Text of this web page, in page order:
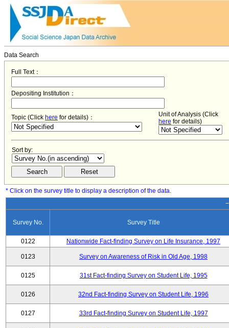
Data Search
Full Text：
Depositing Institution：
Topic (Click here for details)：
Unit of Analysis (Click
here for details)
Sort by:
* Click on the survey title to display a description of the data.
Survey No. Survey Title
0122 Nationwide Fact-finding Survey on Life Insurance, 1997
0123 Survey on Awareness of Risk in Old Age, 1998
0125 31st Fact-finding Survey on Student Life, 1995
0126 32nd Fact-finding Survey on Student Life, 1996
0127 33rd Fact-finding Survey on Student Life, 1997